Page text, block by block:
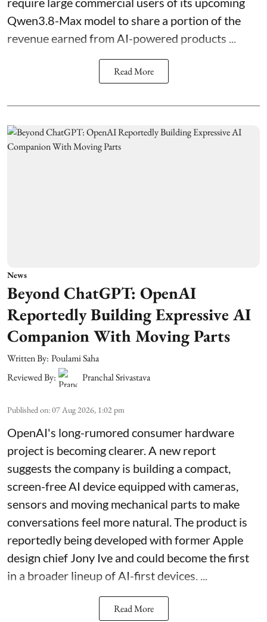
Qwen3.8-Max model to share a portion of the
revenue earned from AI-powered products ...
Read More
News
Beyond ChatGPT: OpenAI
Reportedly Building Expressive AI
Companion With Moving Parts
Written By: Poulami Saha
Reviewed By:
Pranchal Srivastava
Published on:07 Aug 2026, 1:02 pm
OpenAI's long-rumored consumer hardware
project is becoming clearer. A new report
suggests the company is building a compact,
screen-free AI device equipped with cameras,
sensors and moving mechanical parts to make
conversations feel more natural. The product is
reportedly being developed with former Apple
design chief Jony Ive and could become the first
in a broader lineup of AI-first devices. ...
Read More